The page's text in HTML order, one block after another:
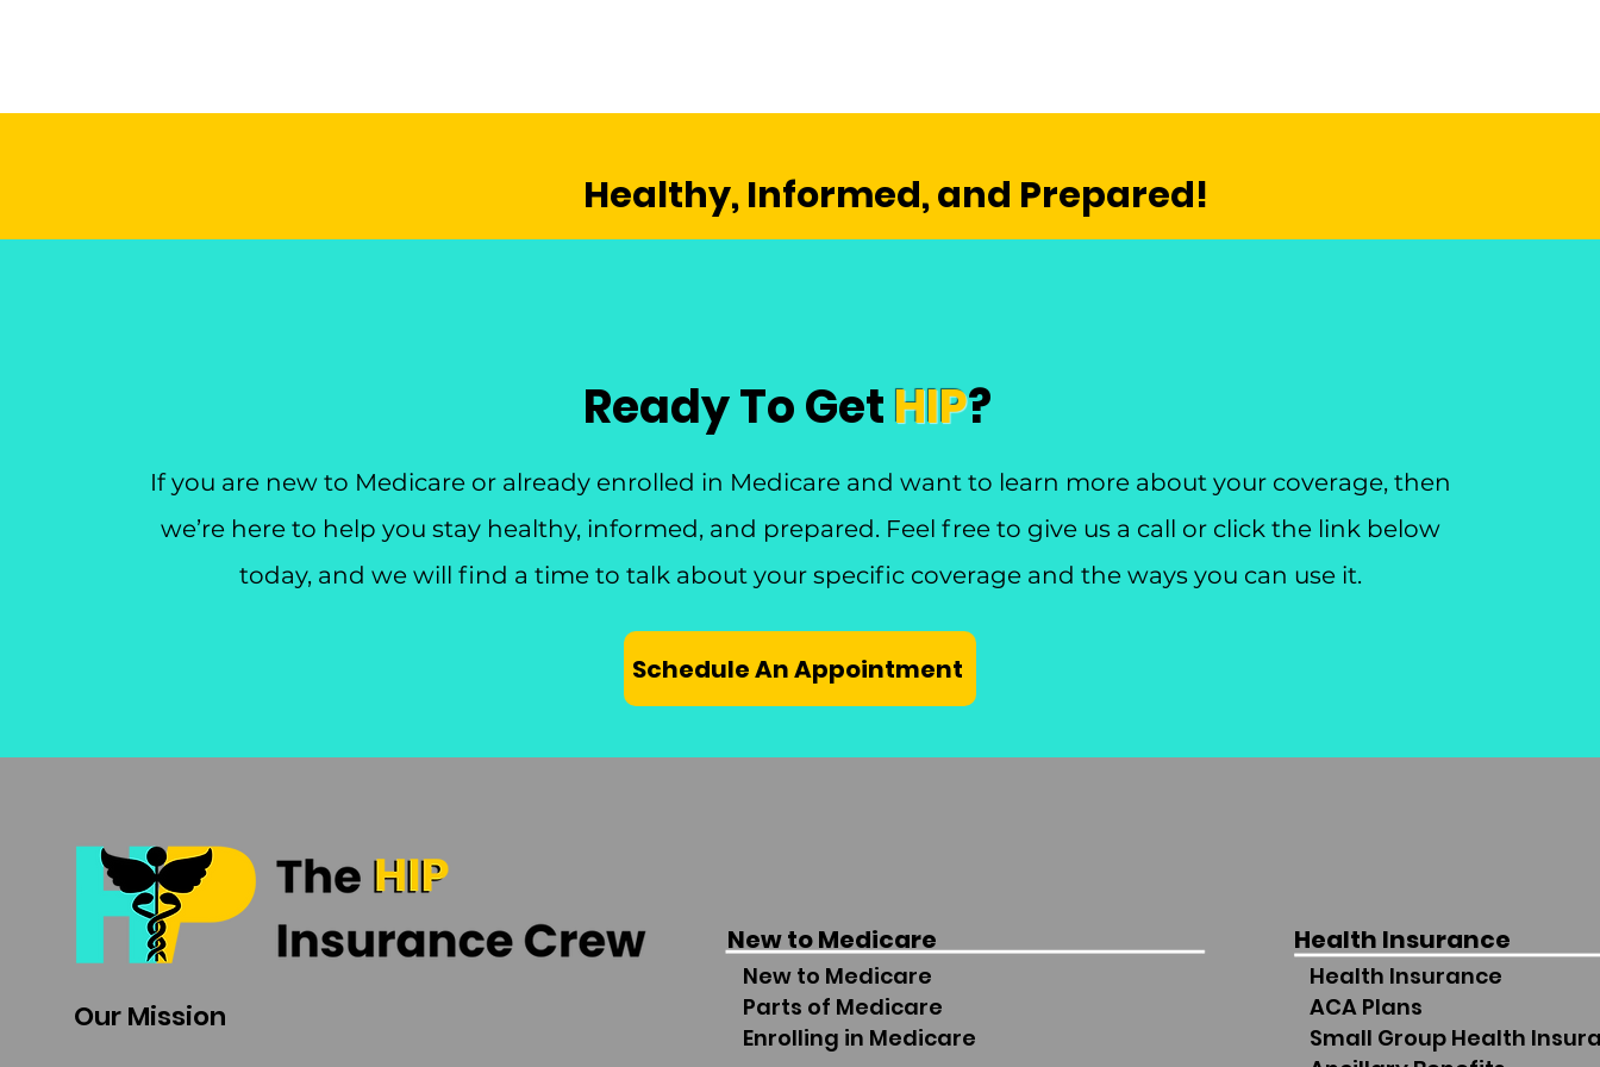
Healthy, Informed, and Prepared!
Ready To GetHIP?
If you are new to Medicare or already enrolled in Medicare and want to learn more about your coverage, then
we’re here to help you stay healthy, informed, and prepared. Feel free to give us a call or click the link below
today, and we will find a time to talk about your specific coverage and the ways you can use it.
Schedule An Appointment
Our Mission
New to Medicare
New to Medicare
Parts of Medicare
Enrolling in Medicare
Health Insurance
Health Insurance
ACA Plans
Small Group Health